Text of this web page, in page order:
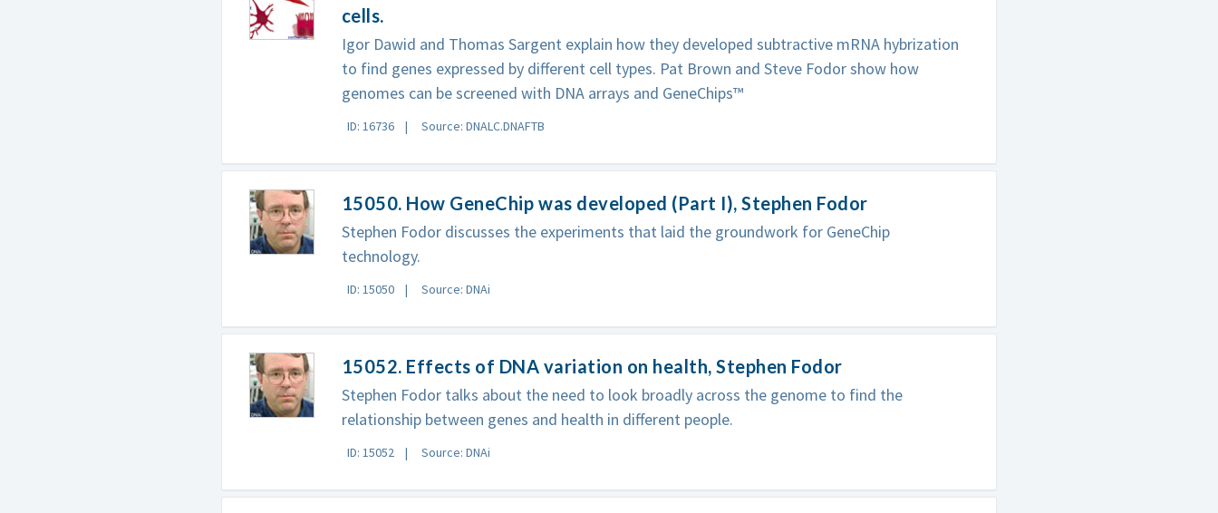
cells.
Igor Dawid and Thomas Sargent explain how they developed subtractive mRNA hybrization
to find genes expressed by different cell types. Pat Brown and Steve Fodor show how
genomes can be screened with DNA arrays and GeneChips™
ID: 16736 Source: DNALC.DNAFTB
15050. How GeneChip was developed (Part I), Stephen Fodor
Stephen Fodor discusses the experiments that laid the groundwork for GeneChip
technology.
ID: 15050 Source: DNAi
15052. Effects of DNA variation on health, Stephen Fodor
Stephen Fodor talks about the need to look broadly across the genome to find the
relationship between genes and health in different people.
ID: 15052 Source: DNAi